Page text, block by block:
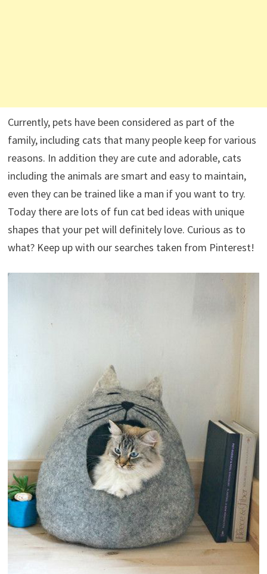
Currently, pets have been considered as part of the
family, including cats that many people keep for various
reasons. In addition they are cute and adorable, cats
including the animals are smart and easy to maintain,
even they can be trained like a man if you want to try.
Today there are lots of fun cat bed ideas with unique
shapes that your pet will definitely love. Curious as to
what? Keep up with our searches taken from Pinterest!